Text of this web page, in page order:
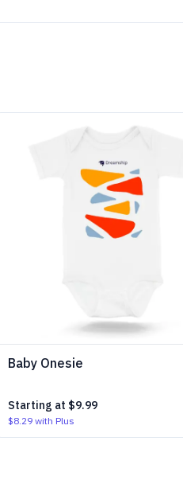
Baby Onesie
Starting at $9.99
$8.29 with Plus